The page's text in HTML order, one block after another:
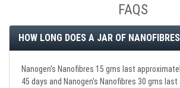
FAQS
HOW LONG DOES A JAR OF
Nanogen's Nanofibres 15 gms last
45 days and Nanogen's Nanofibres 30 gms